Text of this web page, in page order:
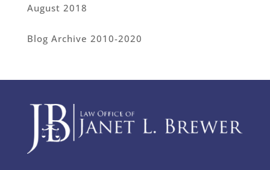
August 2018
Blog Archive 2010-2020